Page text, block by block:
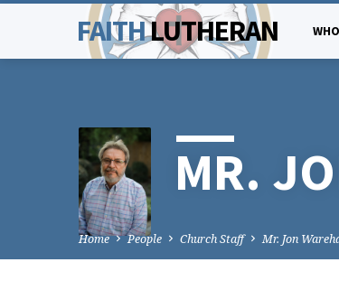
FAITHLUTHERAN
MR.
Home People Church Staff Mr. Jon